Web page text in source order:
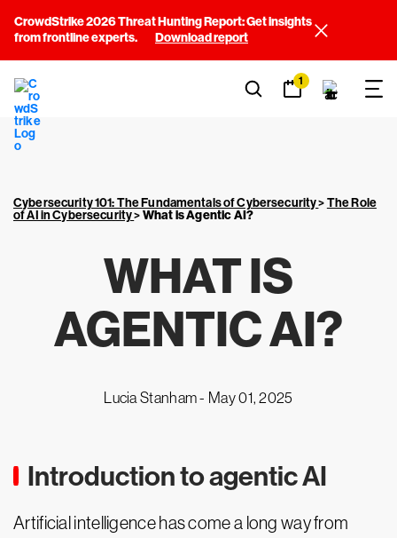
CrowdStrike 2026 Threat Hunting Report: Get insights
from frontline experts.
Download report
1
Cybersecurity 101: The Fundamentals of Cybersecurity>The Role
of AI in Cybersecurity>What is Agentic AI?
WHAT IS
AGENTIC AI?
Lucia Stanham - May 01, 2025
Introduction to agentic AI
Artificial intelligence has come a long way from